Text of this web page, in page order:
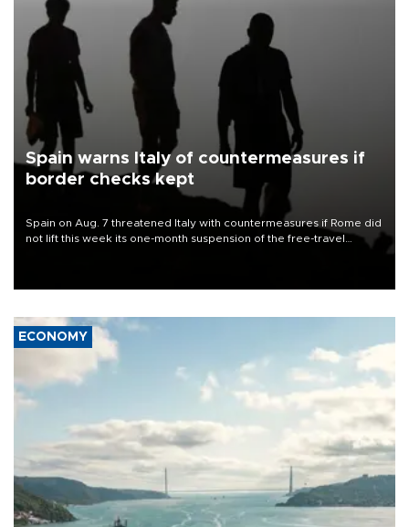
Spain warns Italy of countermeasures if
border checks kept
Spain on Aug. 7 threatened Italy with countermeasures if Rome did
not lift this week its one-month suspension of the free-travel
ECONOMY